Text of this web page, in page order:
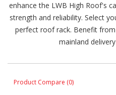
enhance the LWB High Roof's
strength and reliability. Select
perfect roof rack. Benefit
mainland
Product Compare (0)